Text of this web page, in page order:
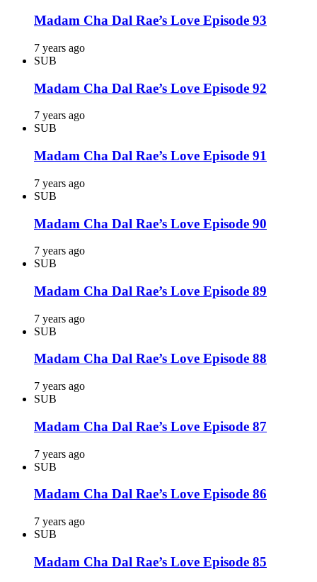
Madam Cha Dal Rae’s Love Episode 93
7 years ago
SUB
Madam Cha Dal Rae’s Love Episode 92
7 years ago
SUB
Madam Cha Dal Rae’s Love Episode 91
7 years ago
SUB
Madam Cha Dal Rae’s Love Episode 90
7 years ago
SUB
Madam Cha Dal Rae’s Love Episode 89
7 years ago
SUB
Madam Cha Dal Rae’s Love Episode 88
7 years ago
SUB
Madam Cha Dal Rae’s Love Episode 87
7 years ago
SUB
Madam Cha Dal Rae’s Love Episode 86
7 years ago
SUB
Madam Cha Dal Rae’s Love Episode 85